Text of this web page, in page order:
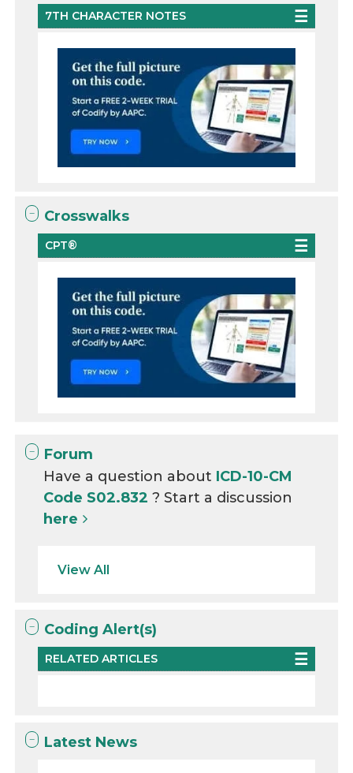
7TH CHARACTER NOTES
Crosswalks
CPT®
Forum
Have a question about ICD-10-CM
Code S02.832? Start a discussion
here
View All
Coding Alert(s)
RELATED ARTICLES
Latest News